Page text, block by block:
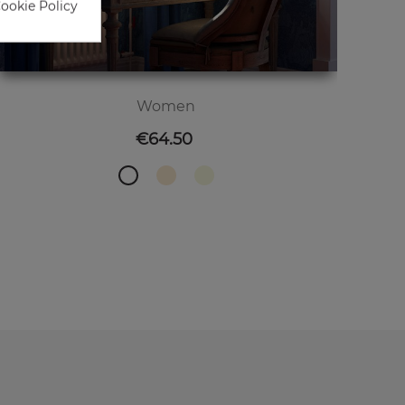
Women
Price
€64.50
Policy